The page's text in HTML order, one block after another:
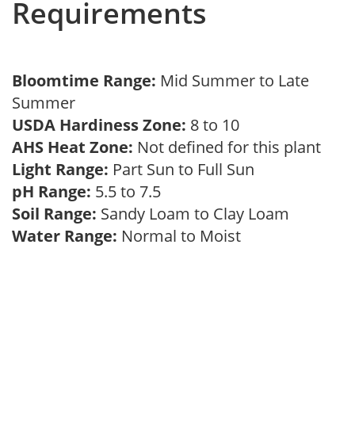
Requirements
Bloomtime Range: Mid Summer to Late
Summer
USDA Hardiness Zone: 8 to 10
AHS Heat Zone: Not defined for this plant
Light Range: Part Sun to Full Sun
pH Range: 5.5 to 7.5
Soil Range: Sandy Loam to Clay Loam
Water Range: Normal to Moist